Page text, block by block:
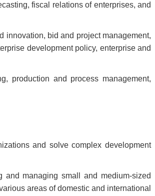
fiscal relations of enterprises, and
innovation, bid and project management,
development policy, enterprise and
production and process management,
and solve complex development
managing small and medium-sized
areas of domestic and international